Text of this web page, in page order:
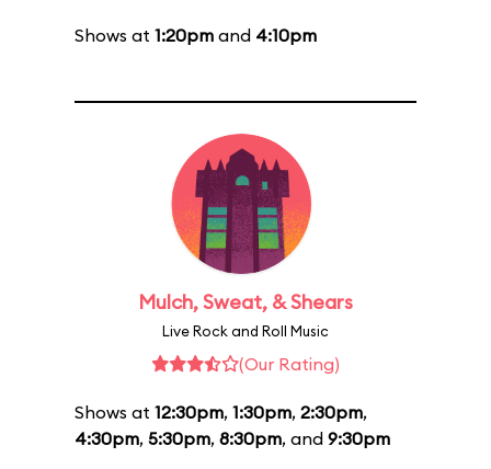
Shows at 1:20pm and 4:10pm
Mulch, Sweat, & Shears
Live Rock and Roll Music
(Our Rating)
Shows at 12:30pm, 1:30pm, 2:30pm,
4:30pm, 5:30pm, 8:30pm, and 9:30pm